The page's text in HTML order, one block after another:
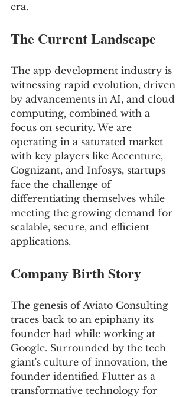
era.
The Current Landscape
The app development industry is
witnessing rapid evolution, driven
by advancements in AI, and cloud
computing, combined with a
focus on security. We are
operating in a saturated market
with key players like Accenture,
Cognizant, and Infosys, startups
face the challenge of
differentiating themselves while
meeting the growing demand for
scalable, secure, and efficient
applications.
Company Birth Story
The genesis of Aviato Consulting
traces back to an epiphany its
founder had while working at
Google. Surrounded by the tech
giant's culture of innovation, the
founder identified Flutter as a
transformative technology for